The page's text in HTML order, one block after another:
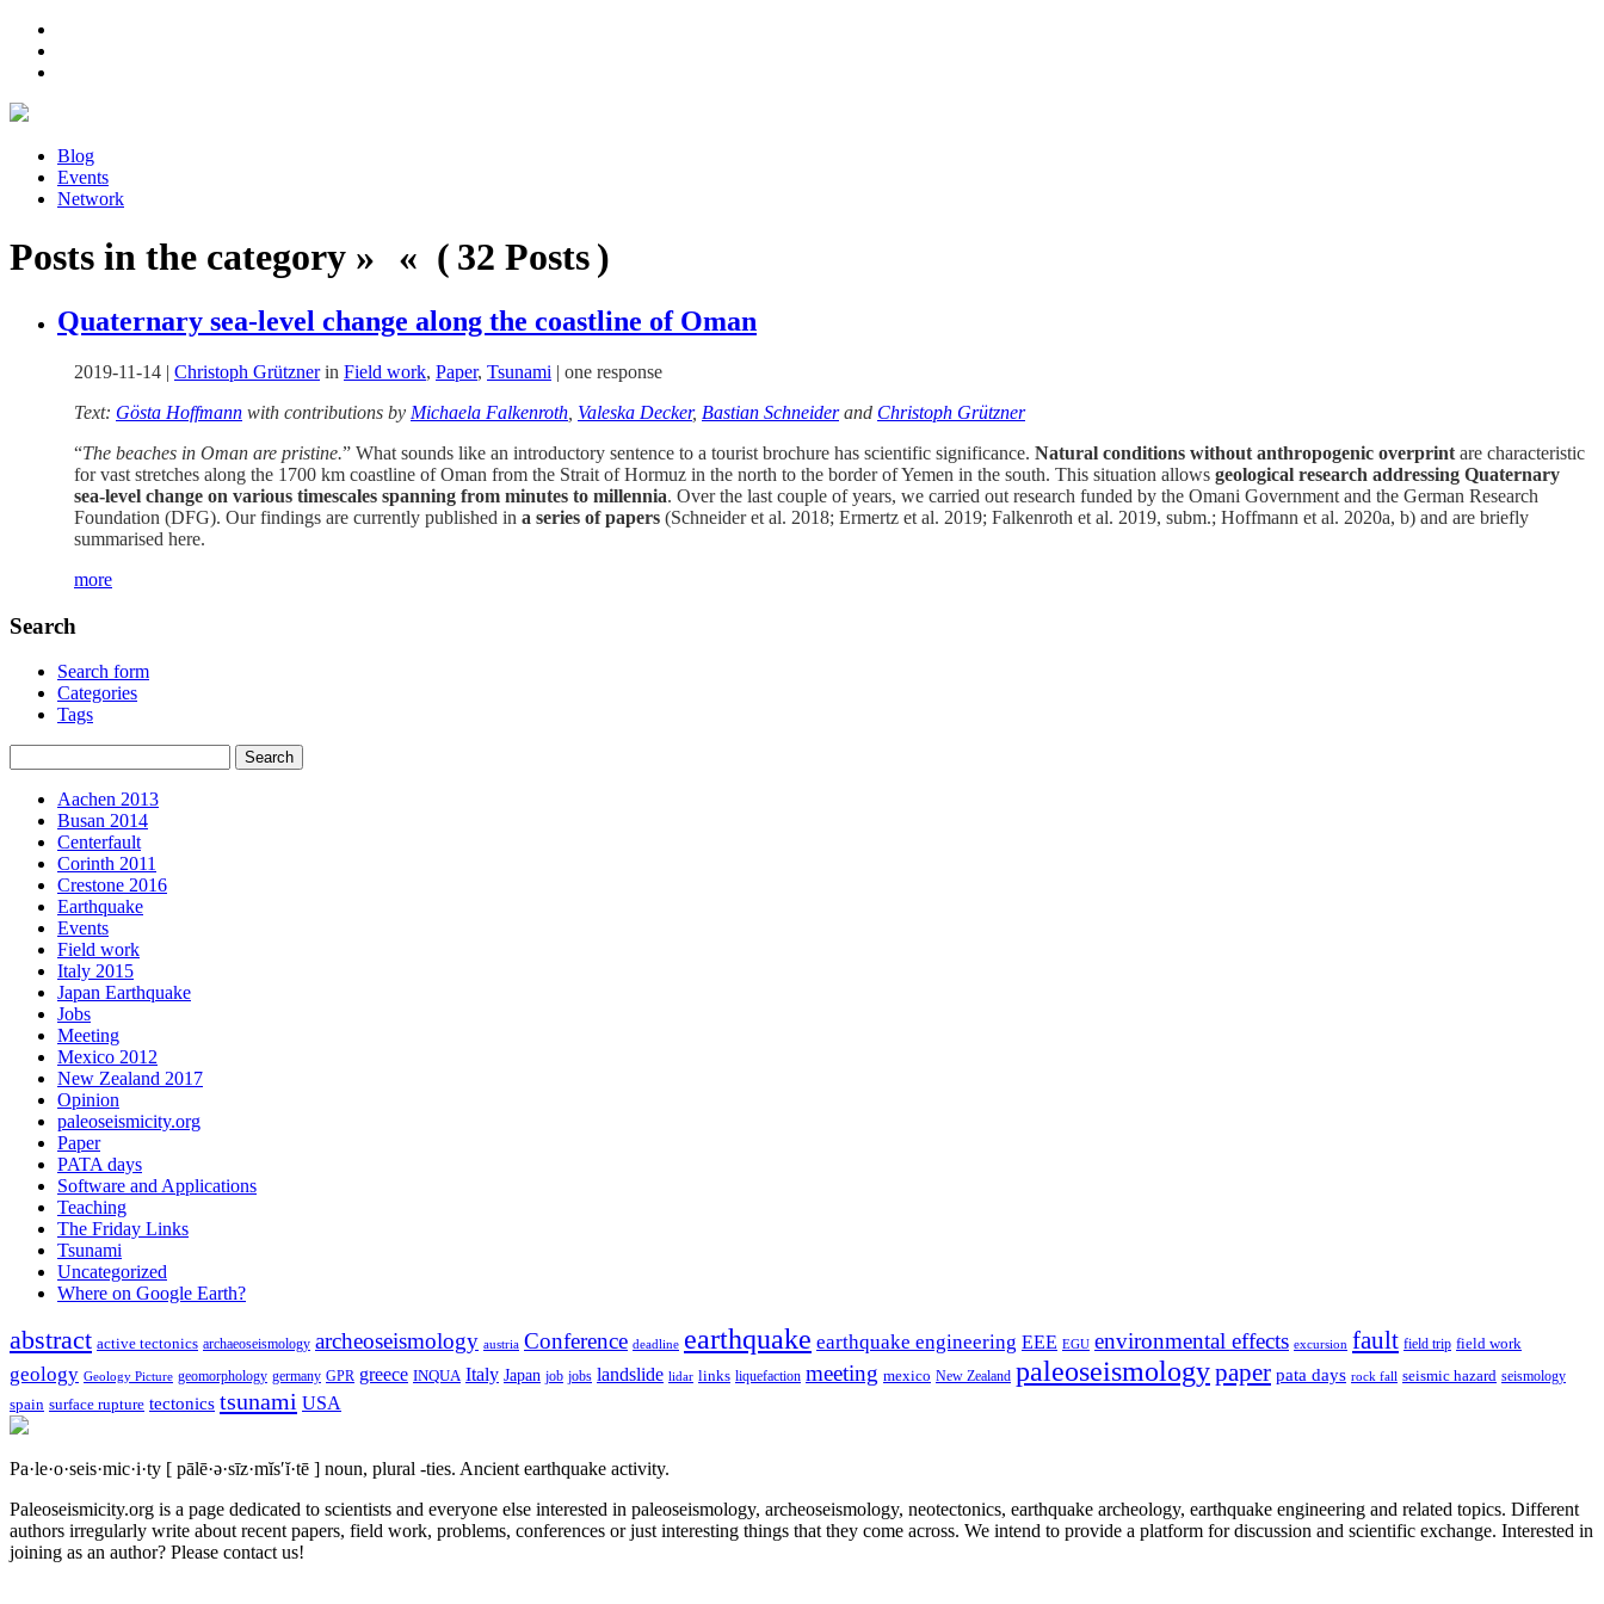
Blog
Events
Network
Posts in the category » « ( 32 Posts )
Quaternary sea-level change along the coastline of Oman
2019-11-14 | Christoph Grütznerin Field work, Paper, Tsunami | one response
Text: Gösta Hoffmann with contributions by Michaela Falkenroth Valeska Decker, Bastian Schneiderand Christoph Grützner
“The beaches in Oman are pristine.” What sounds like an introductory sentence to a tourist brochure has scientific significance. Natural conditions without anthropogenic overprint are characteristic
for vast stretches along the 1700 km coastline of Oman from the Strait of Hormuz in the north to the border of Yemen in the south. This situation allows geological research addressing Quaternary
sea-level change on various timescales spanning from minutes to millennia. Over the last couple of years, we carried out research funded by the Omani Government and the German Research
Foundation (DFG). Our findings are currently published in a series of papers (Schneider et al. 2018; Ermertz et al. 2019; Falkenroth et al. 2019, subm.; Hoffmann et al. 2020a, b) and are briefly
summarised here.
more
Search
Search form
Categories
Tags
Aachen 2013
Busan 2014
Centerfault
Corinth 2011
Crestone 2016
Earthquake
Events
Field work
Italy 2015
Japan Earthquake
Jobs
Meeting
Mexico 2012
New Zealand 2017
Opinion
paleoseismicity.org
Paper
PATA days
Software and Applications
Teaching
The Friday Links
Tsunami
Uncategorized
Where on Google Earth?
abstract active tectonics archaeoseismology archeoseismology austria Conference deadline earthquake earthquake engineering EEE EGU environmental effects excursion fault field trip field work
geology Geology Picture geomorphology germany GPR greece INQUA Italy Japan job jobs landslide lidar links liquefaction meeting mexico New Zealand paleoseismologypaper pata days rock fall seismic hazard seismology
spain surface rupture tectonics tsunami USA
Pa·le·o·seis·mic·i·ty [ pālē·ə·sīz·mĭs′ĭ·tē ] noun, plural -ties. Ancient earthquake activity.
Paleoseismicity.org is a page dedicated to scientists and everyone else interested in paleoseismology, archeoseismology, neotectonics, earthquake archeology, earthquake engineering and related topics. Different
authors irregularly write about recent papers, field work, problems, conferences or just interesting things that they come across. We intend to provide a platform for discussion and scientific exchange. Interested in
joining as an author? Please contact us!